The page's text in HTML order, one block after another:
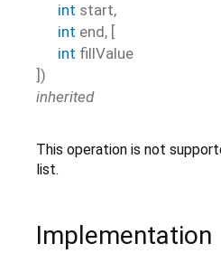
int start,
int end, [
int fillValue
])
inherited
This operation is not
list.
Implementation